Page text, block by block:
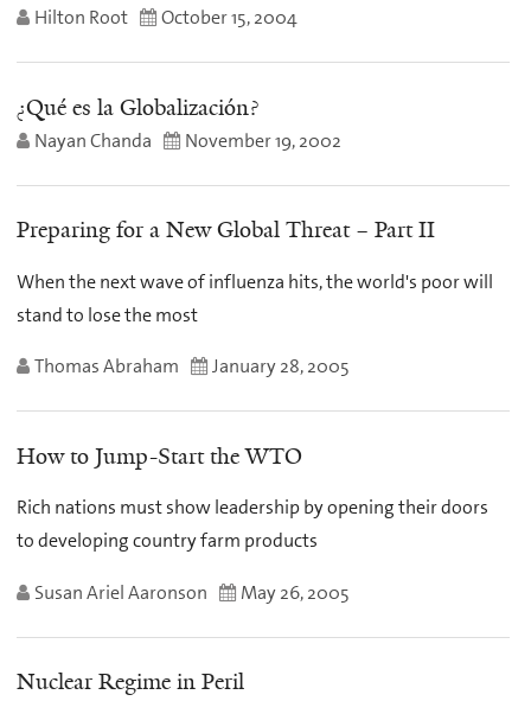
Hilton Root October 15, 2004
¿Qué es la Globalización?
Nayan Chanda November 19, 2002
Preparing for a New Global Threat – Part II
When the next wave of influenza hits, the world's poor will
stand to lose the most
Thomas Abraham January 28, 2005
How to Jump-Start the WTO
Rich nations must show leadership by opening their doors
to developing country farm products
Susan Ariel Aaronson May 26, 2005
Nuclear Regime in Peril